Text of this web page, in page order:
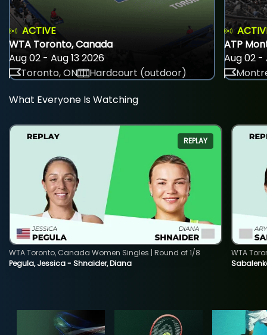
ACTIVE
WTA Toronto, Canada
Aug 02 - Aug 13 2026
Toronto, ON
Hardcourt (outdoor)
ATP
Aug 02 -
What Everyone Is Watching
REPLAY
Pegula, Jessica - Shnaider, Diana
WTA Toronto, Canada Women Singles | Round of 1/8
WTA